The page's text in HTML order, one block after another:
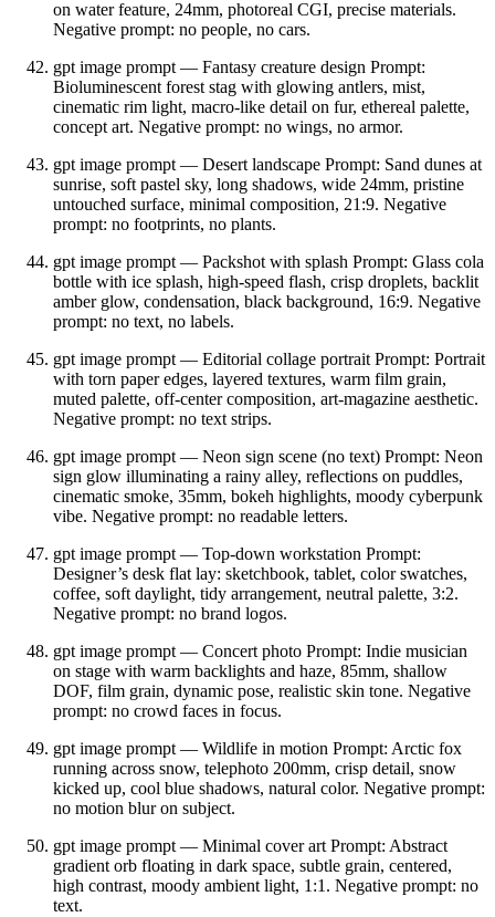
on water feature, 24mm, photoreal CGI, precise materials.
Negative prompt: no people, no cars.
gpt image prompt — Fantasy creature design Prompt:
Bioluminescent forest stag with glowing antlers, mist,
cinematic rim light, macro‑like detail on fur, ethereal palette,
concept art. Negative prompt: no wings, no armor.
gpt image prompt — Desert landscape Prompt: Sand dunes at
sunrise, soft pastel sky, long shadows, wide 24mm, pristine
untouched surface, minimal composition, 21:9. Negative
prompt: no footprints, no plants.
gpt image prompt — Packshot with splash Prompt: Glass cola
bottle with ice splash, high‑speed flash, crisp droplets, backlit
amber glow, condensation, black background, 16:9. Negative
prompt: no text, no labels.
gpt image prompt — Editorial collage portrait Prompt: Portrait
with torn paper edges, layered textures, warm film grain,
muted palette, off‑center composition, art‑magazine aesthetic.
Negative prompt: no text strips.
gpt image prompt — Neon sign scene (no text) Prompt: Neon
sign glow illuminating a rainy alley, reflections on puddles,
cinematic smoke, 35mm, bokeh highlights, moody cyberpunk
vibe. Negative prompt: no readable letters.
gpt image prompt — Top‑down workstation Prompt:
Designer’s desk flat lay: sketchbook, tablet, color swatches,
coffee, soft daylight, tidy arrangement, neutral palette, 3:2.
Negative prompt: no brand logos.
gpt image prompt — Concert photo Prompt: Indie musician
on stage with warm backlights and haze, 85mm, shallow
DOF, film grain, dynamic pose, realistic skin tone. Negative
prompt: no crowd faces in focus.
gpt image prompt — Wildlife in motion Prompt: Arctic fox
running across snow, telephoto 200mm, crisp detail, snow
kicked up, cool blue shadows, natural color. Negative prompt:
no motion blur on subject.
gpt image prompt — Minimal cover art Prompt: Abstract
gradient orb floating in dark space, subtle grain, centered,
high contrast, moody ambient light, 1:1. Negative prompt: no
text.